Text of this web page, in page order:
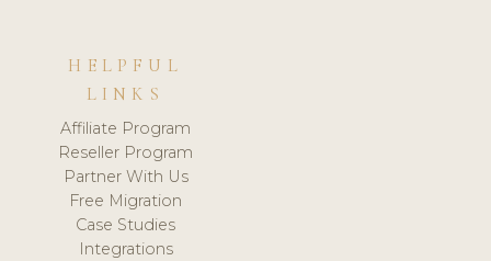
HELPFUL
LINKS
Affiliate Program
Reseller Program
Partner With Us
Free Migration
Case Studies
Integrations